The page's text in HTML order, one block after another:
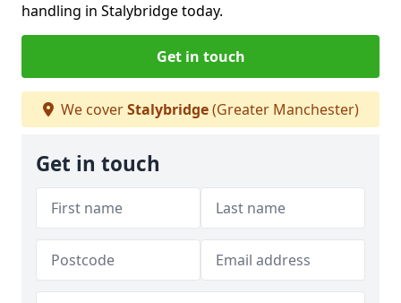
handling in Stalybridge today.
Get in touch
We coverStalybridge(Greater Manchester)
Get in touch